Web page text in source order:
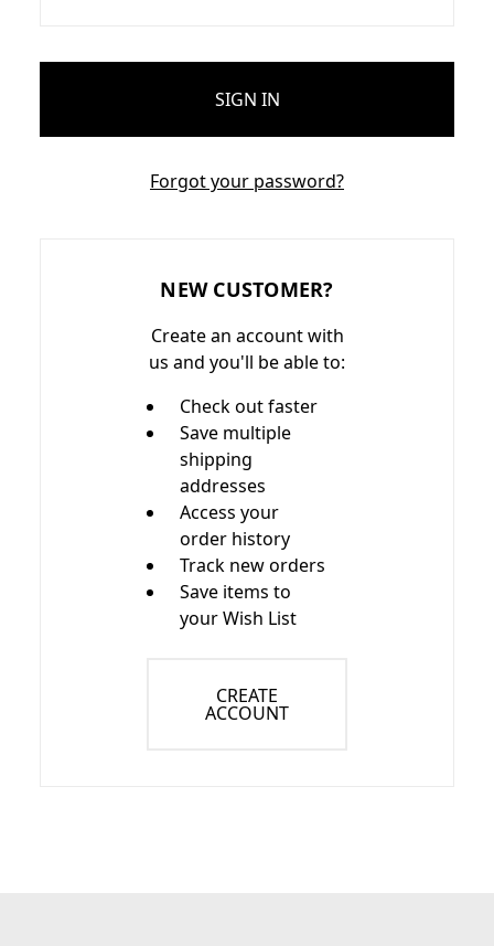
Forgot your password?
NEW CUSTOMER?
Create an account with
us and you'll be able to:
Check out faster
Save multiple
shipping
addresses
Access your
order history
Track new orders
Save items to
your Wish List
CREATE
ACCOUNT